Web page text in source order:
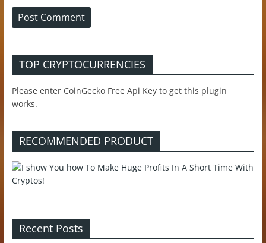
TOP CRYPTOCURRENCIES
Please enter CoinGecko Free Api Key to get this plugin
works.
RECOMMENDED PRODUCT
Recent Posts